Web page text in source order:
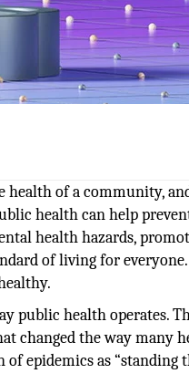
health of a community,
health can help
health hazards,
of living for
public health operates.
changed the way many
epidemics as “standing